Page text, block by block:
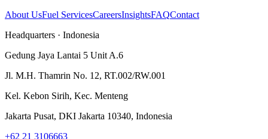
About UsFuel ServicesCareersInsightsFAQContact
Headquarters · Indonesia
Gedung Jaya Lantai 5 Unit A.6
Jl. M.H. Thamrin No. 12, RT.002/RW.001
Kel. Kebon Sirih, Kec. Menteng
Jakarta Pusat, DKI Jakarta 10340, Indonesia
+62 21 3106663